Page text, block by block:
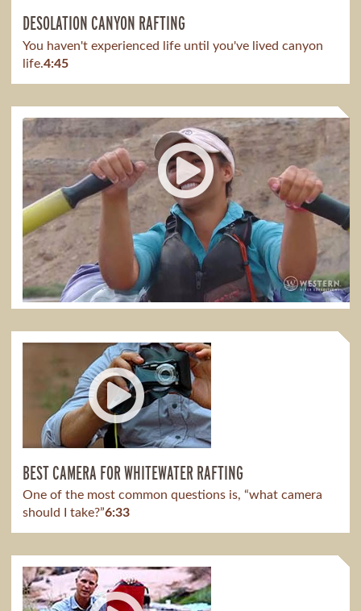
DESOLATION CANYON RAFTING
You haven't experienced life until you've lived canyon
life.4:45
DESOLATION CANYON WITH MEAGAN
It has taught me so much to see parents spend time
bonding with their kids.
BEST CAMERA FOR WHITEWATER RAFTING
One of the most common questions is, “what camera
should I take?”6:33